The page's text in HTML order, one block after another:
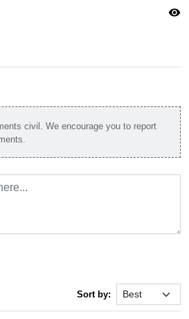
visibility
civil. We encourage you to report
Sort by: